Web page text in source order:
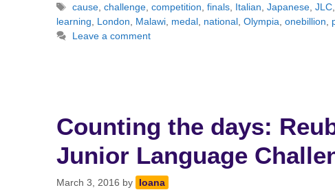
Tags
cause,challenge,competition,finals, Italian,Japanese,JLC
learning, London, Malawi, medal, national, Olympia, onebillion,
Leave a comment
Counting the days:
Junior Language
March 3, 2016 by Ioana